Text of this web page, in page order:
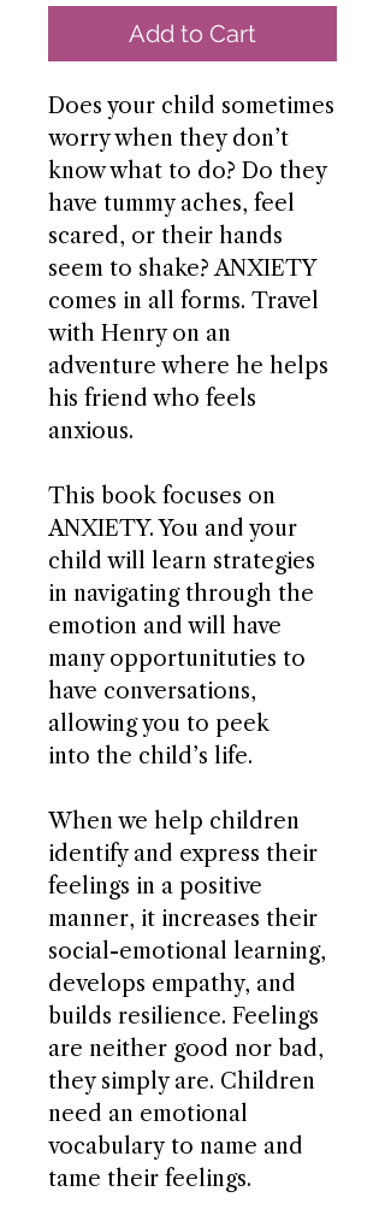
Add to Cart
Does your child sometimes
worry when they don’t
know what to do? Do they
have tummy aches, feel
scared, or their hands
seem to shake? ANXIETY
comes in all forms. Travel
with Henry on an
adventure where he helps
his friend who feels
anxious.
This book focuses on
ANXIETY. You and your
child will learn strategies
in navigating through the
emotion and will have
many opportunituties to
have conversations,
allowing you to peek
into the child’s life.
When we help children
identify and express their
feelings in a positive
manner, it increases their
social-emotional learning,
develops empathy, and
builds resilience. Feelings
are neither good nor bad,
they simply are. Children
need an emotional
vocabulary to name and
tame their feelings.